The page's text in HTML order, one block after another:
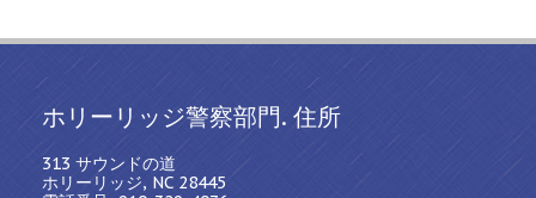
ホリーリッジ警察部門. 住所
313 サウンドの道
ホリーリッジ, NC 28445